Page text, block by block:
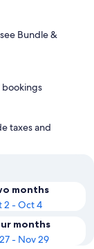
Bundle &
bookings
taxes and
months
2 - Oct 4
months
- Nov 29